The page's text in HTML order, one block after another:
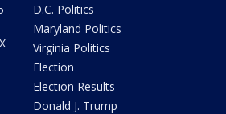
D.C. Politics
Maryland Politics
Virginia Politics
Election
Election Results
Donald J. Trump